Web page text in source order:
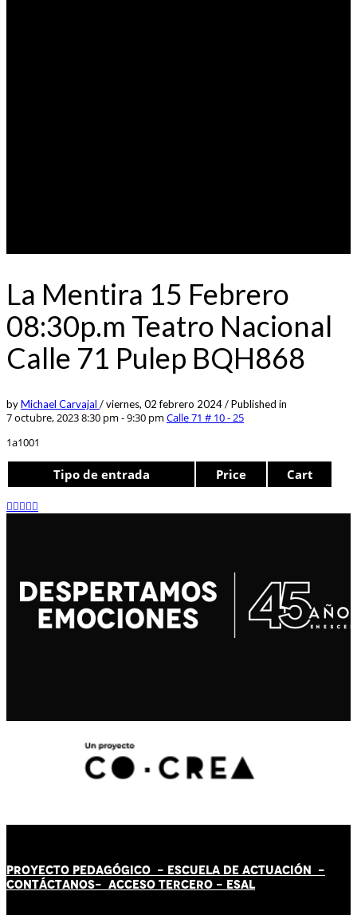
La Mentira 15 Febrero
08:30p.m Teatro Nacional
Calle 71 Pulep BQH868
byMichael Carvajal /viernes, 02 febrero 2024/Published in
7 octubre, 2023 8:30 pm - 9:30 pm Calle 71 # 10 - 25
1a1001
Tipo de entrada Price Cart
PROYECTO PEDAGÓGICO - ESCUELA DE ACTUACIÓN -
CONTÁCTANOS- ACCESO TERCERO - ESAL